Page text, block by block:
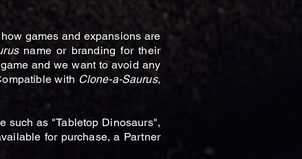
games and expansions are
name or branding for their
and we want to avoid any
with Clone-a-Saurus,
such as "Tabletop Dinosaurs",
for purchase, a Partner